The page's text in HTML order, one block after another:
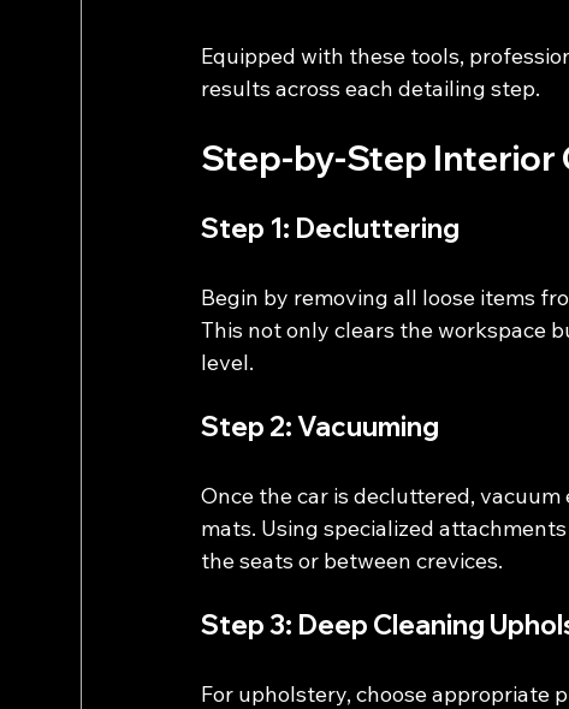
Equipped with these tools,
results across each detailing step.
Step-by-Step Interior
Step 1: Decluttering
Begin by removing all loose items
This not only clears the workspace
level.
Step 2: Vacuuming
Once the car is decluttered,
mats. Using specialized
the seats or between crevices.
Step 3: Deep Cleaning
For upholstery, choose appropriate